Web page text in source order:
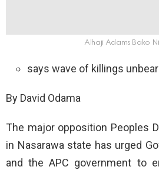
Alhaji Adams Bako
says wave of killings
By David Odama
The major opposition Peoples
in Nasarawa state has urged
and the APC government to